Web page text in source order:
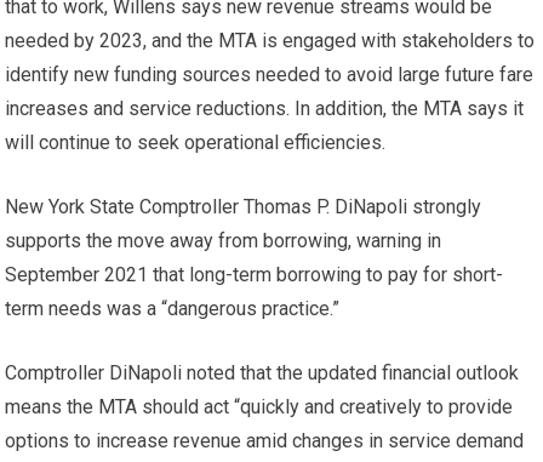
that to work, Willens says new revenue streams would be
needed by 2023, and the MTA is engaged with stakeholders to
identify new funding sources needed to avoid large future fare
increases and service reductions. In addition, the MTA says it
will continue to seek operational efficiencies.
New York State Comptroller Thomas P. DiNapoli strongly
supports the move away from borrowing, warning in
September 2021 that long-term borrowing to pay for short-
term needs was a “dangerous practice.”
Comptroller DiNapoli noted that the updated financial outlook
means the MTA should act “quickly and creatively to provide
options to increase revenue amid changes in service demand